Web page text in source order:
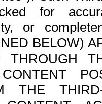
for
or
BELOW)
THROUGH
THE